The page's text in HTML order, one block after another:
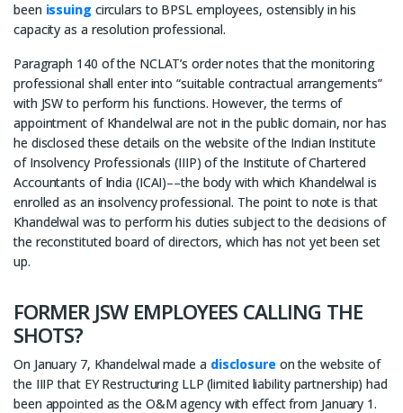
been issuing circulars to BPSL employees, ostensibly in his
capacity as a resolution professional.
Paragraph 140 of the NCLAT’s order notes that the monitoring
professional shall enter into “suitable contractual arrangements”
with JSW to perform his functions. However, the terms of
appointment of Khandelwal are not in the public domain, nor has
he disclosed these details on the website of the Indian Institute
of Insolvency Professionals (IIIP) of the Institute of Chartered
Accountants of India­­ (ICAI)––the body with which Khandelwal is
enrolled as an insolvency professional. The point to note is that
Khandelwal was to perform his duties subject to the decisions of
the reconstituted board of directors, which has not yet been set
up.
FORMER JSW EMPLOYEES CALLING THE
SHOTS?
On January 7, Khandelwal made a disclosure on the website of
the IIIP that EY Restructuring LLP (limited liability partnership) had
been appointed as the O&M agency with effect from January 1.